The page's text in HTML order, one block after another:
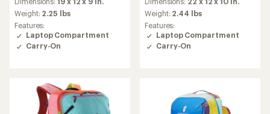
an
average
rating
of
4.9
out
Weight: 2.25 lbs
Features:
Laptop Compartment
Carry-On
an
average
rating
of
4.8
out
Weight: 2.44 lbs
Features:
Laptop Compartment
Carry-On